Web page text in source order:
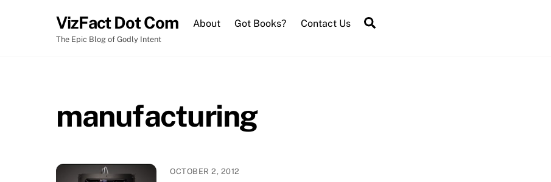
VizFact Dot Com
The Epic Blog of Godly Intent
About Got Books? Contact Us
manufacturing
OCTOBER 2, 2012